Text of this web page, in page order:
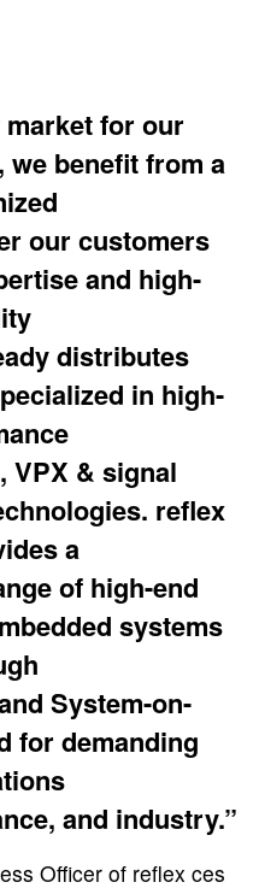
market for our
benefit from a
our customers
and high-
distributes
in high-
VPX & signal
reflex
a
of high-end
systems
System-on-
for demanding
and industry.”
Officer of reflex ces